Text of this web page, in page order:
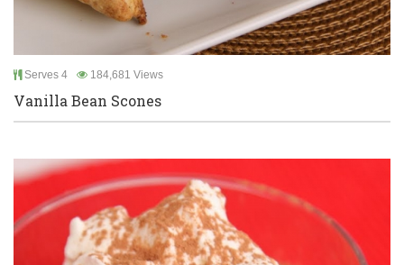
Serves 4 184,681 Views
Vanilla Bean Scones